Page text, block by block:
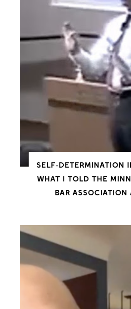
SELF-DETERMINATION
WHAT I TOLD THE
BAR ASSOCIATION